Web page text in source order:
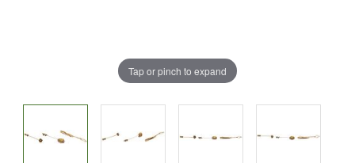
Tap or pinch to expand